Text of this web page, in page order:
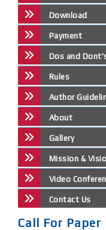
Download
Payment
Dos and
Rules
Author
About
Gallery
Mission &
Video
Contact Us
Call For Paper